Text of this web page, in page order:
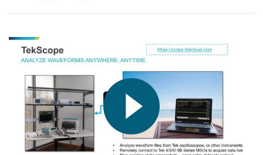
简体中文
日本語
한국어
繁體中文